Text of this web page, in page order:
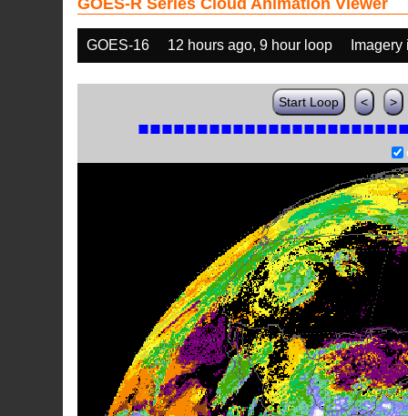
GOES-R Series Cloud Animation Viewer
GOES-16 12 hours ago, 9 hour loop
Start Loop < >